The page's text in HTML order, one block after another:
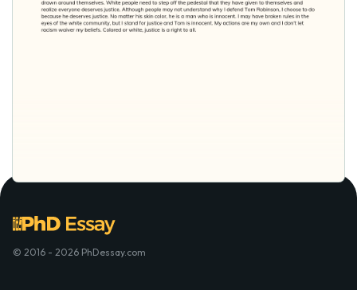
© 2016 - 2026 PhDessay.com